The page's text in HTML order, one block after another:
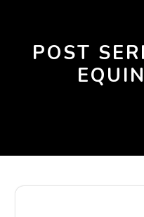
POST